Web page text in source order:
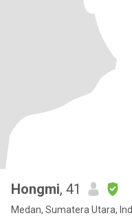
Hongmi, 41
Medan, Sumatera Utara,